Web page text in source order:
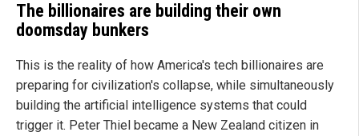
The billionaires are building their own
doomsday bunkers
This is the reality of how America's tech billionaires are
preparing for civilization's collapse, while simultaneously
building the artificial intelligence systems that could
trigger it. Peter Thiel became a New Zealand citizen in